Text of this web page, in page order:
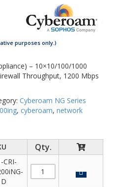
– 10×10/100/1000
Throughput, 1200 Mbps
Cyberoam NG Series
, cyberoam, network
CRI-